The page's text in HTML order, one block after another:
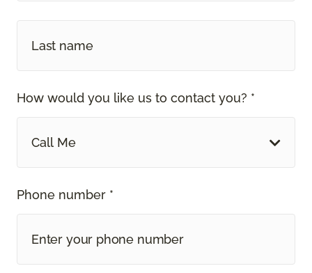
How would you like us to contact you? *
Call Me
Phone number *